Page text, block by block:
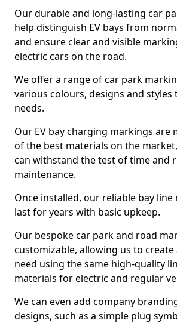
Our durable and long-lasting car
help distinguish EV bays from
and ensure clear and visible
electric cars on the road.
We offer a range of car park
various colours, designs and styles
needs.
Our EV bay charging markings are
of the best materials on the
can withstand the test of time and
maintenance.
Once installed, our reliable bay line
last for years with basic upkeep.
Our bespoke car park and road
customizable, allowing us to create
need using the same high-quality
materials for electric and regular
We can even add company
designs, such as a simple plug